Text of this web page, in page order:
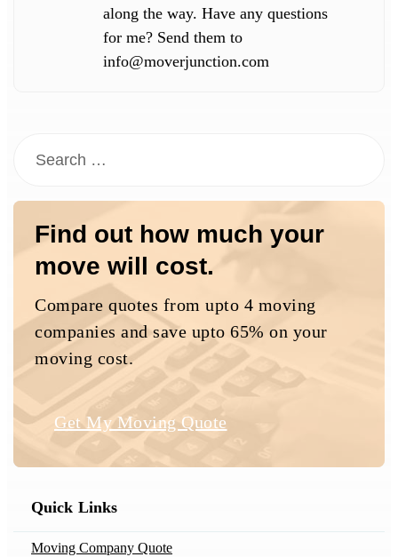
along the way. Have any questions
for me? Send them to
info@moverjunction.com
Find out how much your
move will cost.
Compare quotes from upto 4 moving
companies and save upto 65% on your
moving cost.
Get My Moving Quote
Quick Links
Moving Company Quote